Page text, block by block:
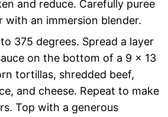
and reduce. Carefully puree
with an immersion blender.
375 degrees. Spread a layer
on the bottom of a 9 x 13
tortillas, shredded beef,
and cheese. Repeat to make
Top with a generous